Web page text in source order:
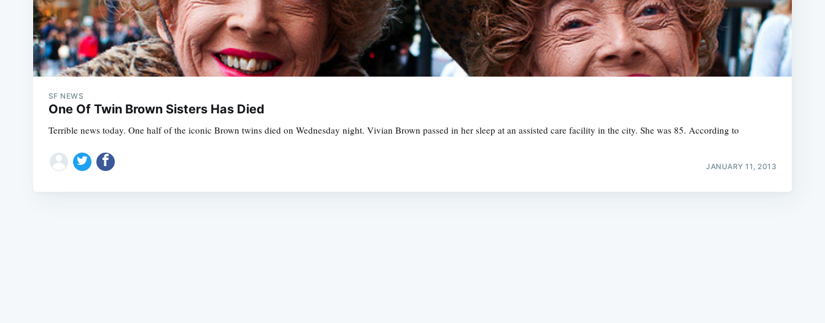
SF NEWS
One Of Twin Brown Sisters Has Died
Terrible news today. One half of the iconic Brown twins died on Wednesday night. Vivian Brown passed in her sleep at an assisted care facility in the city. She was 85. According to
JANUARY 11, 2013